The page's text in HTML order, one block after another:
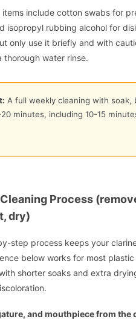
include cotton swabs for
isopropyl rubbing alcohol for
only use it briefly and with
thorough water rinse.
A full weekly cleaning with soak,
minutes, including 10-15
Process
dry)
step process keeps your
below works for most
shorter soaks and extra
and mouthpiece from the